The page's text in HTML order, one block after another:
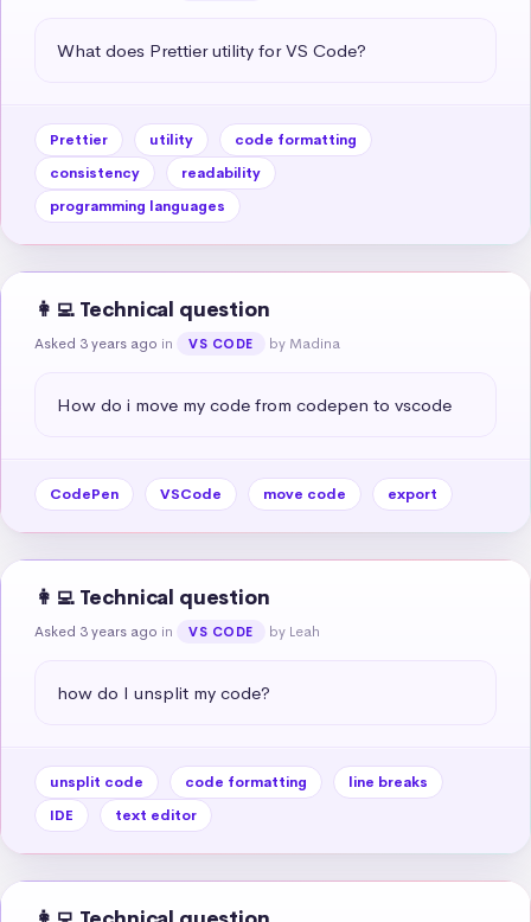
What does Prettier utility for VS Code?
Prettier utility
code formatting
consistency
readability
programming languages
👩‍💻 Technical question
Asked 3 years ago in VS CODE by Madina
How do i move my code from codepen to vscode
CodePen VSCode move code export
👩‍💻 Technical question
Asked 3 years ago in VS CODE by Leah
how do I unsplit my code?
unsplit code code formatting
line breaks
IDE
text editor